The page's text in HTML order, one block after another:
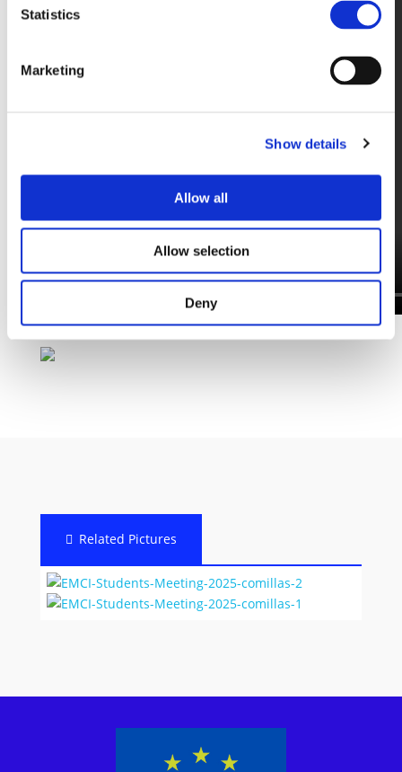
Statistics
Marketing
Show details
Allow all
Allow selection
Deny
Related Pictures